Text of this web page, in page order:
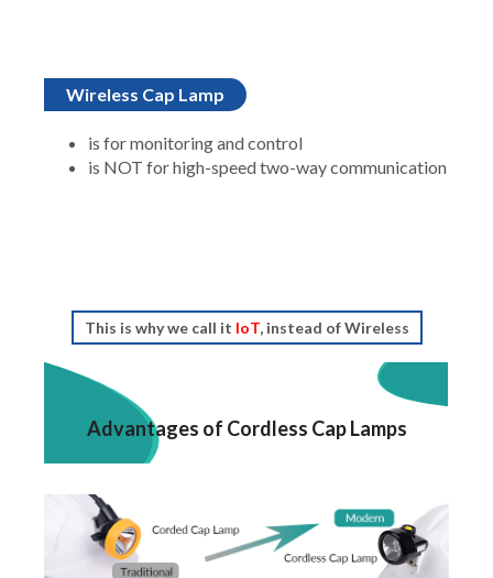
Wireless Cap Lamp
is for monitoring and control
is NOT for high-speed two-way communication
This is why we call it IoT, instead of Wireless
Advantages of Cordless Cap Lamps